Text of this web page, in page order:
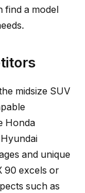
find a model
midsize SUV
Honda
and unique
90 excels or
such as